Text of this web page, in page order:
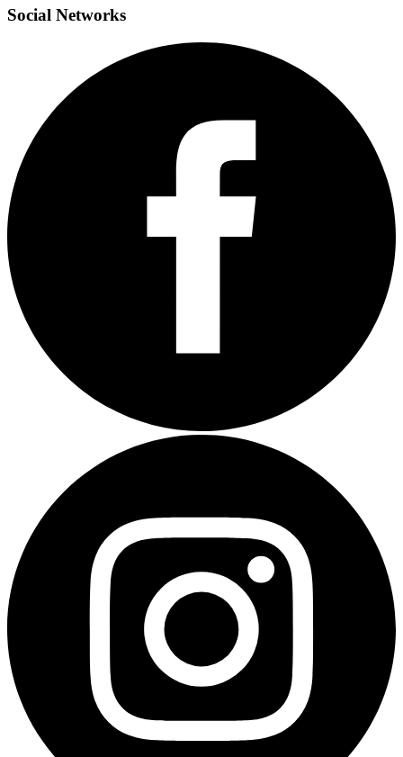
Social Networks